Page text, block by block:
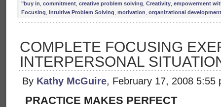
"buy in commitment creative problem solving Creativity empowerment
Focusing Intuitive Problem Solving motivation organizational development
COMPLETE FOCUSING
INTERPERSONAL
By Kathy McGuire, February 17, 2008 5:55
PRACTICE MAKES PERFECT